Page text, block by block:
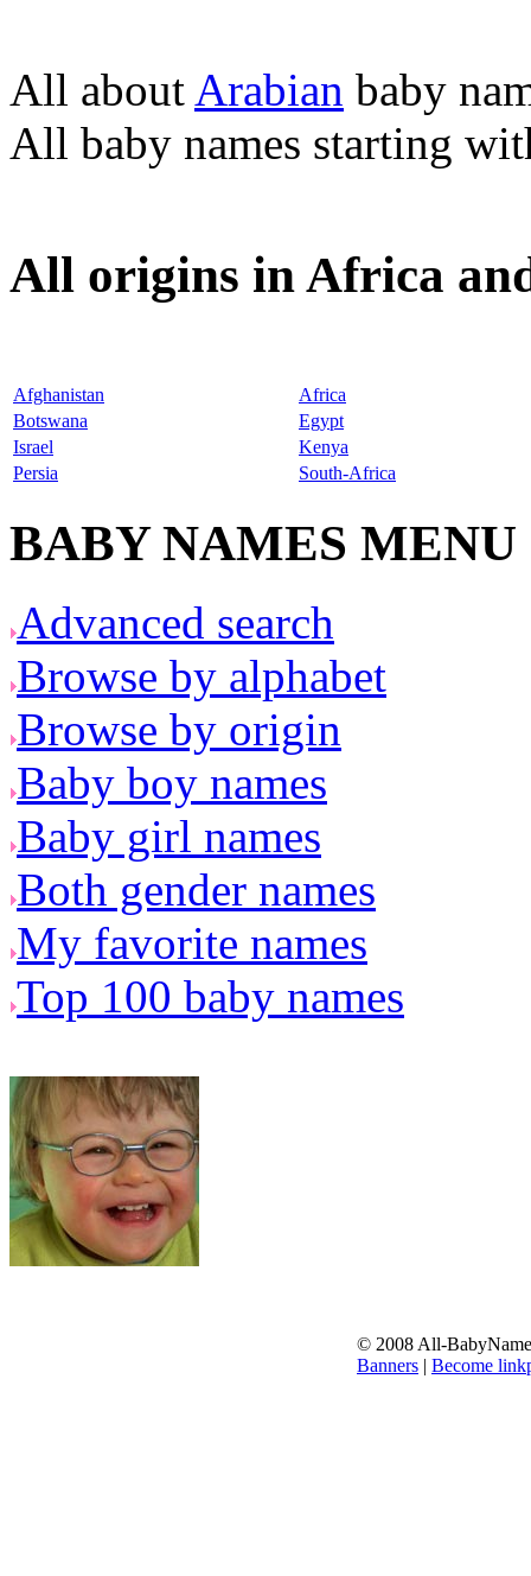
All about Arabian baby
All baby names starting
All origins in Africa
Afghanistan
Africa
Botswana
Egypt
Israel
Kenya
Persia
South-Africa
BABY NAMES MENU
Advanced search
Browse by alphabet
Browse by origin
Baby boy names
Baby girl names
Both gender names
My favorite names
Top 100 baby names
© 2008 All-
Banners | Become